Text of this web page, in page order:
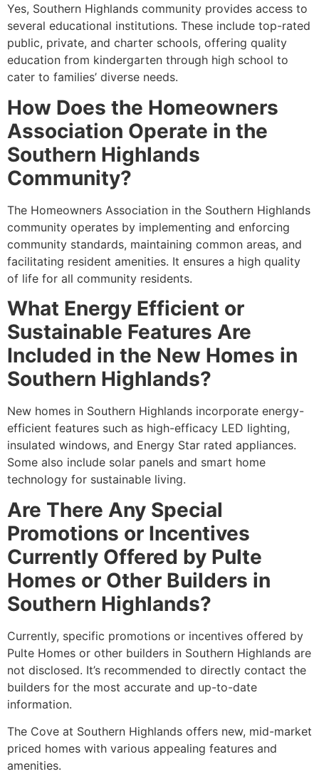
Yes, Southern Highlands community provides access to
several educational institutions. These include top-rated
public, private, and charter schools, offering quality
education from kindergarten through high school to
cater to families’ diverse needs.
How Does the Homeowners
Association Operate in the
Southern Highlands
Community?
The Homeowners Association in the Southern Highlands
community operates by implementing and enforcing
community standards, maintaining common areas, and
facilitating resident amenities. It ensures a high quality
of life for all community residents.
What Energy Efficient or
Sustainable Features Are
Included in the New Homes in
Southern Highlands?
New homes in Southern Highlands incorporate energy-
efficient features such as high-efficacy LED lighting,
insulated windows, and Energy Star rated appliances.
Some also include solar panels and smart home
technology for sustainable living.
Are There Any Special
Promotions or Incentives
Currently Offered by Pulte
Homes or Other Builders in
Southern Highlands?
Currently, specific promotions or incentives offered by
Pulte Homes or other builders in Southern Highlands are
not disclosed. It’s recommended to directly contact the
builders for the most accurate and up-to-date
information.
The Cove at Southern Highlands offers new, mid-market
priced homes with various appealing features and
amenities.